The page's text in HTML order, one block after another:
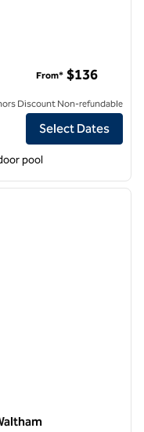
Woburn
From* $136
Discount Non-refundable
Select Dates
pool
next